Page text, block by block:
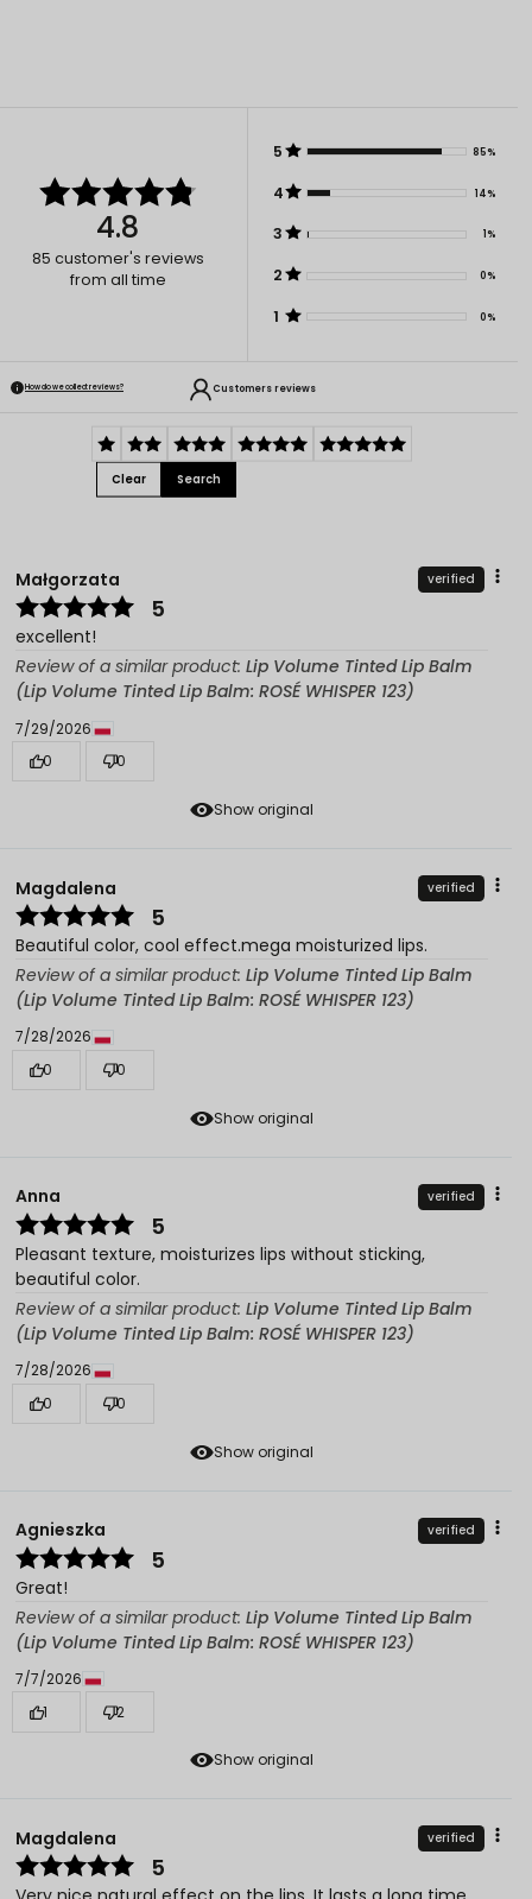
4.8
85 customer's reviews
from all time
5 85%
4 14%
3 1%
2 0%
1 0%
How do we collect reviews? Customers reviews
Clear Search
Show original
Małgorzata verified
5
excellent!
Review of a similar product: Lip Volume Tinted Lip Balm
(Lip Volume Tinted Lip Balm: ROSÉ WHISPER 123)
7/29/2026
0
0
Show original
Magdalena verified
5
Beautiful color, cool effect.mega moisturized lips.
Review of a similar product: Lip Volume Tinted Lip Balm
(Lip Volume Tinted Lip Balm: ROSÉ WHISPER 123)
7/28/2026
0
0
Show original
Anna verified
5
Pleasant texture, moisturizes lips without sticking,
beautiful color.
Review of a similar product: Lip Volume Tinted Lip Balm
(Lip Volume Tinted Lip Balm: ROSÉ WHISPER 123)
7/28/2026
0
0
Show original
Agnieszka verified
5
Great!
Review of a similar product: Lip Volume Tinted Lip Balm
(Lip Volume Tinted Lip Balm: ROSÉ WHISPER 123)
7/7/2026
1
2
Magdalena verified
5